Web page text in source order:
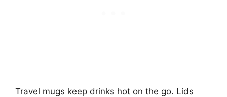
Travel mugs keep drinks hot on the go. Lids